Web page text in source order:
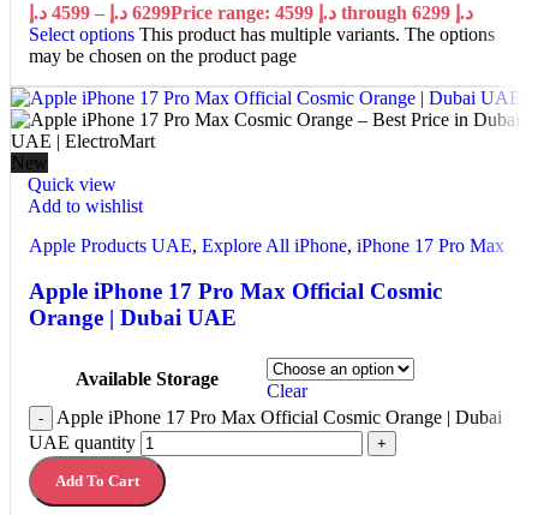
4599 د.إ – 6299 د.إ
Price range: 4599 د.إ through 6299 د.إ
Select options This product has multiple variants. The options
may be chosen on the product page
New
Quick view
Add to wishlist
Apple Products UAE, Explore All iPhone, iPhone 17 Pro Max
Apple iPhone 17 Pro Max Official Cosmic
Orange | Dubai UAE
Available Storage
Clear
-
Apple iPhone 17 Pro Max Official Cosmic Orange | Dubai
UAE quantity
+
Add To Cart